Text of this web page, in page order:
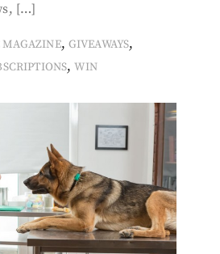
[…]
MAGAZINE, GIVEAWAYS,
,WIN